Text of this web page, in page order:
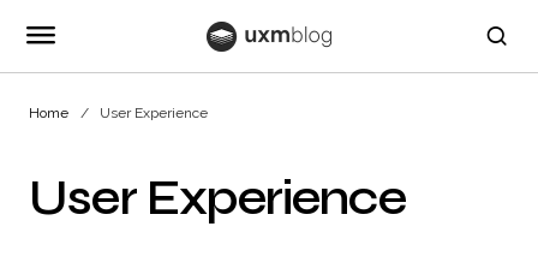
Home User Experience
User Experience